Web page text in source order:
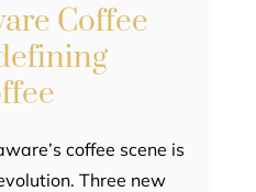
Coffee
coffee scene is
Three new